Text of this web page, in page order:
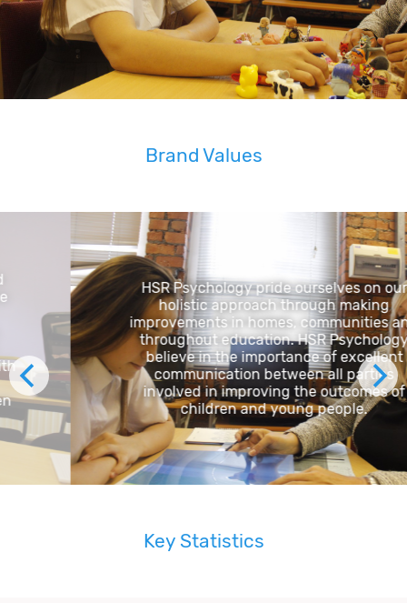
Brand Values
HSR Psychology pride ourselves on our
holistic approach through making
improvements in homes, communities and
throughout education. HSR Psychology
believe in the importance of excellent
communication between all parties
involved in improving the outcomes of
children and young people.
Key Statistics